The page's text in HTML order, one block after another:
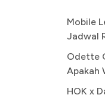
Mobile
Jadwal
Odette
Apakah
HOK x